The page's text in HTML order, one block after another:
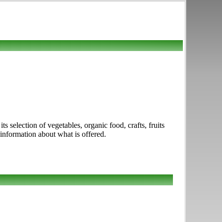
selection of vegetables, organic food, crafts, fruits
about what is offered.